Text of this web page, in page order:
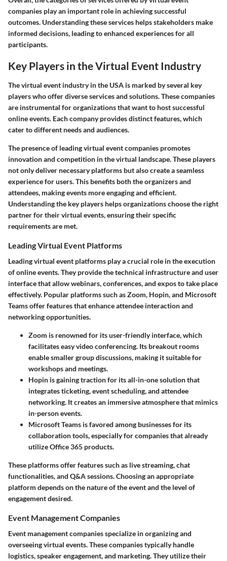
companies play an important role in achieving successful
outcomes. Understanding these services helps stakeholders make
informed decisions, leading to enhanced experiences for all
participants.
Key Players in the Virtual Event Industry
The virtual event industry in the USA is marked by several key
players who offer diverse services and solutions. These companies
are instrumental for organizations that want to host successful
online events. Each company provides distinct features, which
cater to different needs and audiences.
The presence of leading virtual event companies promotes
innovation and competition in the virtual landscape. These players
not only deliver necessary platforms but also create a seamless
experience for users. This benefits both the organizers and
attendees, making events more engaging and efficient.
Understanding the key players helps organizations choose the right
partner for their virtual events, ensuring their specific
requirements are met.
Leading Virtual Event Platforms
Leading virtual event platforms play a crucial role in the execution
of online events. They provide the technical infrastructure and user
interface that allow webinars, conferences, and expos to take place
effectively. Popular platforms such as Zoom, Hopin, and Microsoft
Teams offer features that enhance attendee interaction and
networking opportunities.
Zoom is renowned for its user-friendly interface, which
facilitates easy video conferencing. Its breakout rooms
enable smaller group discussions, making it suitable for
workshops and meetings.
Hopin is gaining traction for its all-in-one solution that
integrates ticketing, event scheduling, and attendee
networking. It creates an immersive atmosphere that mimics
in-person events.
Microsoft Teams is favored among businesses for its
collaboration tools, especially for companies that already
utilize Office 365 products.
These platforms offer features such as live streaming, chat
functionalities, and Q&A sessions. Choosing an appropriate
platform depends on the nature of the event and the level of
engagement desired.
Event Management Companies
Event management companies specialize in organizing and
overseeing virtual events. These companies typically handle
logistics, speaker engagement, and marketing. They utilize their